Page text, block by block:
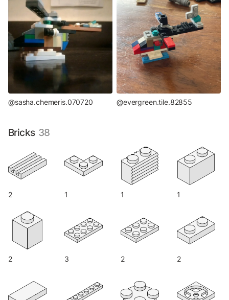
@sasha.chemeris.070720 @evergreen.tile.82855
Bricks 38
2 1 1 1
2 3 2 2